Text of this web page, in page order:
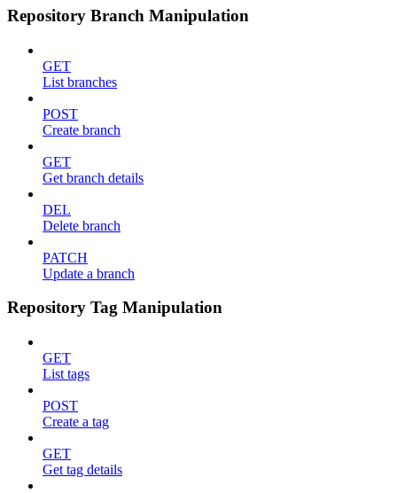
Repository Branch Manipulation
GET
List branches
POST
Create branch
GET
Get branch details
DEL
Delete branch
PATCH
Update a branch
Repository Tag Manipulation
GET
List tags
POST
Create a tag
GET
Get tag details